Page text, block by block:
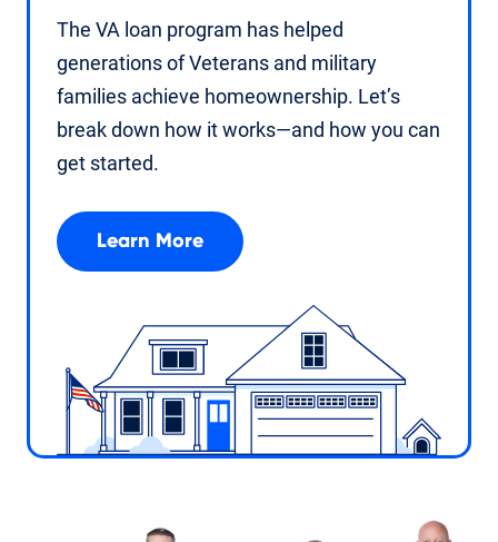
The VA loan program has helped
generations of Veterans and military
families achieve homeownership. Let’s
break down how it works—and how you can
get started.
Learn More